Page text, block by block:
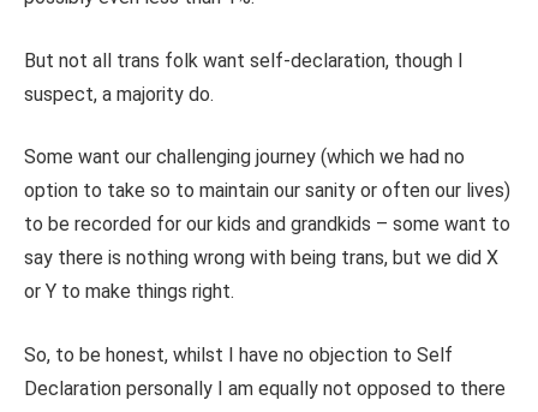
But not all trans folk want self-declaration, though I
suspect, a majority do.
Some want our challenging journey (which we had no
option to take so to maintain our sanity or often our lives)
to be recorded for our kids and grandkids – some want to
say there is nothing wrong with being trans, but we did X
or Y to make things right.
So, to be honest, whilst I have no objection to Self
Declaration personally I am equally not opposed to there